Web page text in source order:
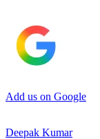
Add us on Google
Deepak Kumar